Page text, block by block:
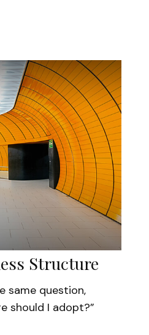
Structure
same question,
should I adopt?”